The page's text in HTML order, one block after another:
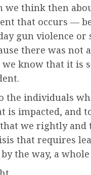
we think then
that occurs —
gun violence or
there was not
know that it is
the individuals
is impacted, and
we rightly and
that requires
the way, a